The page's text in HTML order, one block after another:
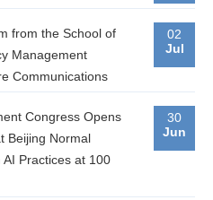
02
Jul
from the School of
Management
Communications
30
Jun
Congress Opens
Beijing Normal
Practices at 100